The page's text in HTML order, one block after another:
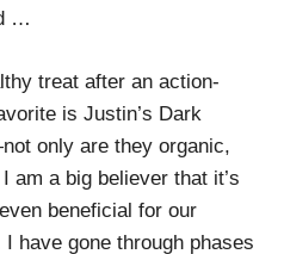
…
treat after an action-
is Justin’s Dark
only are they organic,
am a big believer that it’s
beneficial for our
have gone through phases